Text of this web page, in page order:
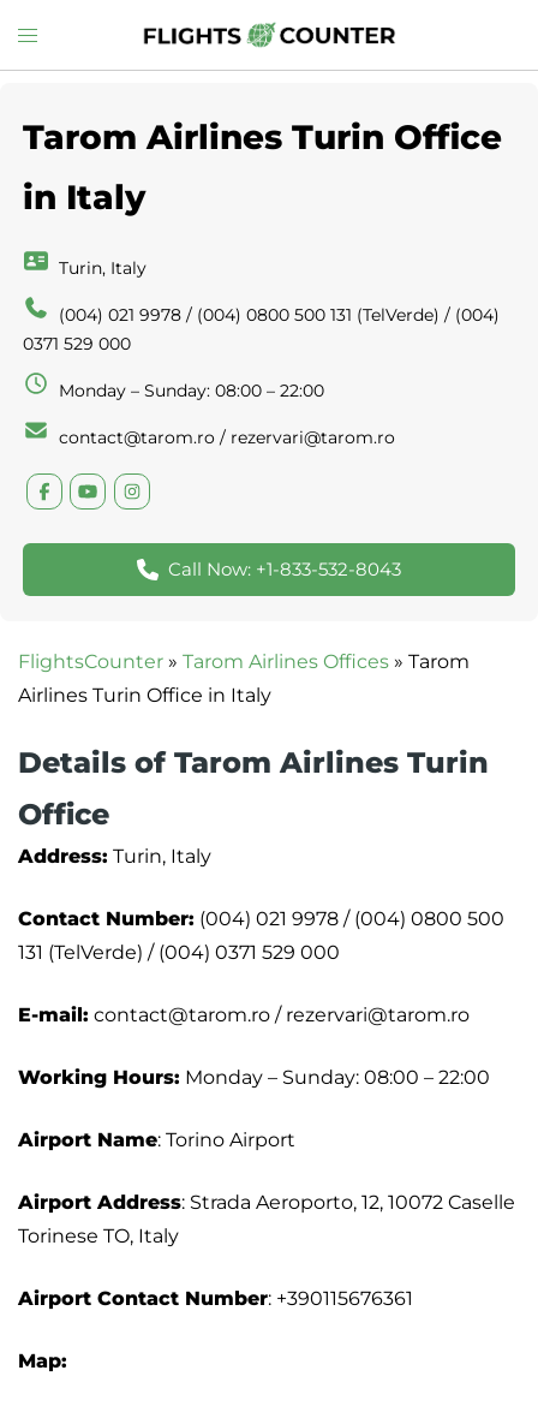
to
Toggle
menu
Tarom Airlines Turin Office
in Italy
Turin, Italy
(004) 021 9978 / (004) 0800 500 131 (TelVerde) / (004)
0371 529 000
Monday – Sunday: 08:00 – 22:00
contact@tarom.ro / rezervari@tarom.ro
Call Now: +1-833-532-8043
FlightsCounter » Tarom Airlines Offices » Tarom
Airlines Turin Office in Italy
Details of Tarom Airlines Turin
Office
Address: Turin, Italy
Contact Number: (004) 021 9978 / (004) 0800 500
131 (TelVerde) / (004) 0371 529 000
E-mail: contact@tarom.ro / rezervari@tarom.ro
Working Hours: Monday – Sunday: 08:00 – 22:00
Airport Name: Torino Airport
Airport Address: Strada Aeroporto, 12, 10072 Caselle
Torinese TO, Italy
Airport Contact Number: +390115676361
Map: